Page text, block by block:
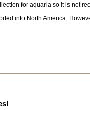
for aquaria so it is not
into North America.